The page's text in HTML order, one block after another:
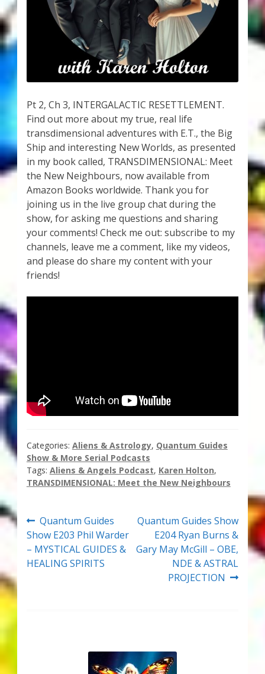
About Zen Domes Orgone Generators
Checkout
Donations
Links & Resources
Workshops & Events
My Story
Thank You
Thank You for Subscribing
Social/Spiritual Podcasts
Contact Me
VIALS
Pt 2, Ch 3, INTERGALACTIC RESETTLEMENT.
Find out more about my true, real life
transdimensional adventures with E.T., the Big
Ship and interesting New Worlds, as presented
in my book called, TRANSDIMENSIONAL: Meet
the New Neighbours, now available from
Amazon Books worldwide. Thank you for
joining us in the live group chat during the
show, for asking me questions and sharing
your comments! Check me out: subscribe to my
channels, leave me a comment, like my videos,
and please do share my content with your
friends!
Categories: Aliens & Astrology, Quantum Guides
Show & More Serial Podcasts
Tags: Aliens & Angels Podcast, Karen Holton,
TRANSDIMENSIONAL: Meet the New Neighbours
Post
navigation
Previous
post:
Quantum Guides
Show E203 Phil Warder
– MYSTICAL GUIDES &
HEALING SPIRITS
Next
post:
Quantum Guides Show
E204 Ryan Burns &
Gary May McGill – OBE,
NDE & ASTRAL
PROJECTION